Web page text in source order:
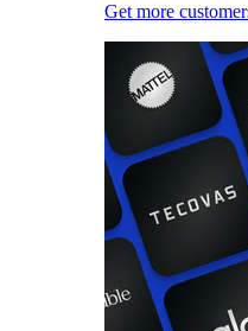
Get more